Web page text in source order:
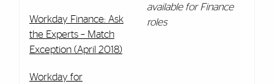
Workday Finance: Ask
the Experts – Match
Exception (April 2018)
Workday for
available for Finance
roles